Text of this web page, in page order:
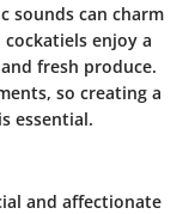
sounds can charm
enjoy a
fresh produce.
so creating a
essential.
and affectionate